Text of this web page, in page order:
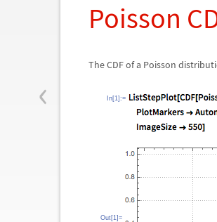
‹
Poisson
The CDF of a Poisson
In[1]:=
Out[1]=